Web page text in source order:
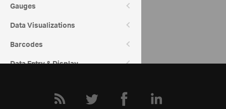
Gauges
Data Visualizations
Barcodes
Data Entry & Display
Community
Category Chart Forum